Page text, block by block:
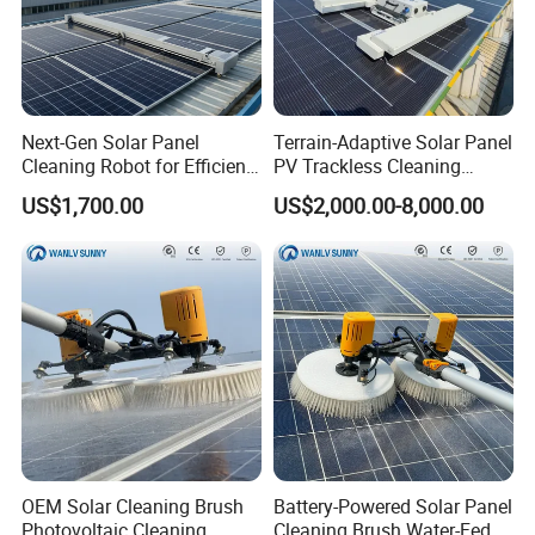
FAQ
Next-Gen Solar Panel
Cleaning Robot for Efficient
Maintenance
US$1,700.00
Terrain-Adaptive Solar Panel
PV Trackless Cleaning
Roller Brush Robot
US$2,000.00-8,000.00
OEM Solar Cleaning Brush
Battery-Powered Solar Panel